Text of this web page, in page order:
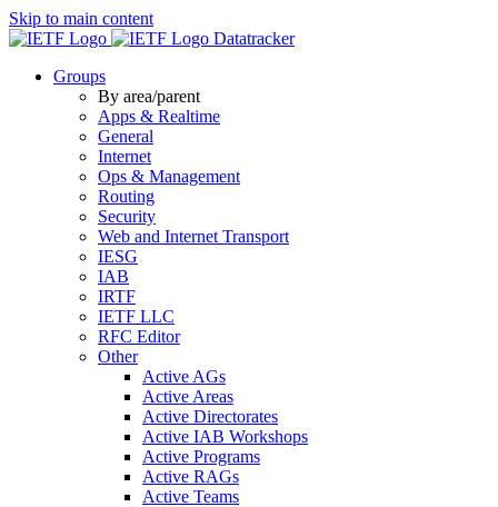
Skip to main content
Datatracker
Groups
By area/parent
Apps & Realtime
General
Internet
Ops & Management
Routing
Security
Web and Internet Transport
IESG
IAB
IRTF
IETF LLC
RFC Editor
Other
Active AGs
Active Areas
Active Directorates
Active IAB Workshops
Active Programs
Active RAGs
Active Teams